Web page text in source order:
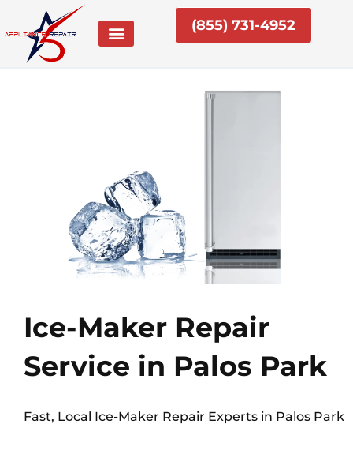
content
(855) 731-4952
Ice-Maker Repair
Service in Palos Park
Fast, Local Ice-Maker Repair Experts in Palos Park